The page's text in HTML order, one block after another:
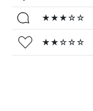
★★★☆☆
★★☆☆☆